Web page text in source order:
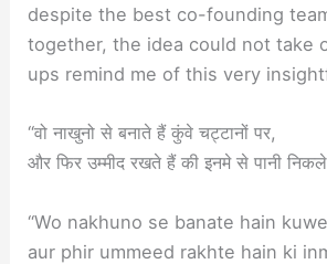
despite the best co-founding
together, the idea could not take
ups remind me of this very
“वो नाखुनो से बनाते हैं कुंवे चट्टानों पर,
और फिर उम्मीद रखते हैं की इनमे से पानी
“Wo nakhuno se banate hain
aur phir ummeed rakhte hain ki